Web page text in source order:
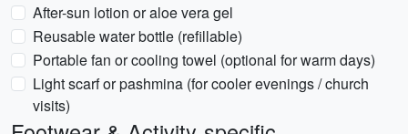
After-sun lotion or aloe vera gel
Reusable water bottle (refillable)
Portable fan or cooling towel (optional for warm days)
Light scarf or pashmina (for cooler evenings / church
visits)